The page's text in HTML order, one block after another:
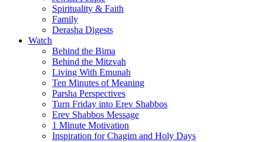
Spirituality & Faith
Family
Derasha Digests
Watch
Behind the Bima
Behind the Mitzvah
Living With Emunah
Ten Minutes of Meaning
Parsha Perspectives
Turn Friday into Erev Shabbos
Erev Shabbos Message
1 Minute Motivation
Inspiration for Chagim and Holy Days